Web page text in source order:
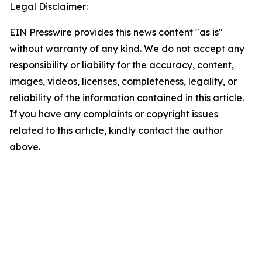
Legal Disclaimer:
EIN Presswire provides this news content "as is"
without warranty of any kind. We do not accept any
responsibility or liability for the accuracy, content,
images, videos, licenses, completeness, legality, or
reliability of the information contained in this article.
If you have any complaints or copyright issues
related to this article, kindly contact the author
above.